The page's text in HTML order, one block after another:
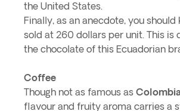
the United States.
Finally, as an anecdote, you
sold at 260 dollars per unit. This
the chocolate of this Ecuadorian
Coffee
Though not as famous as
flavour and fruity aroma carries a